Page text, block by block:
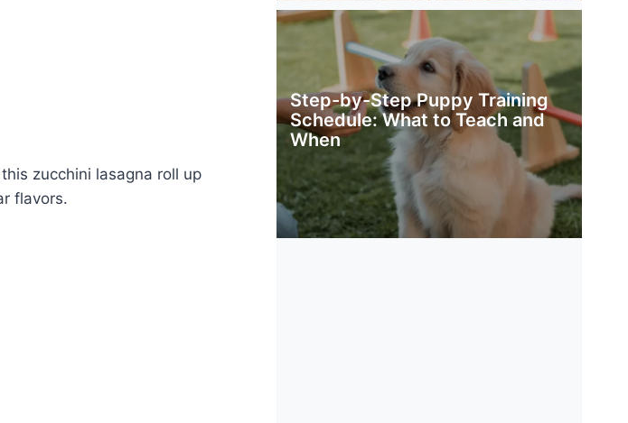
zucchini lasagna roll up
flavors.
Step-by-Step Puppy Training
Schedule: What to Teach and
When